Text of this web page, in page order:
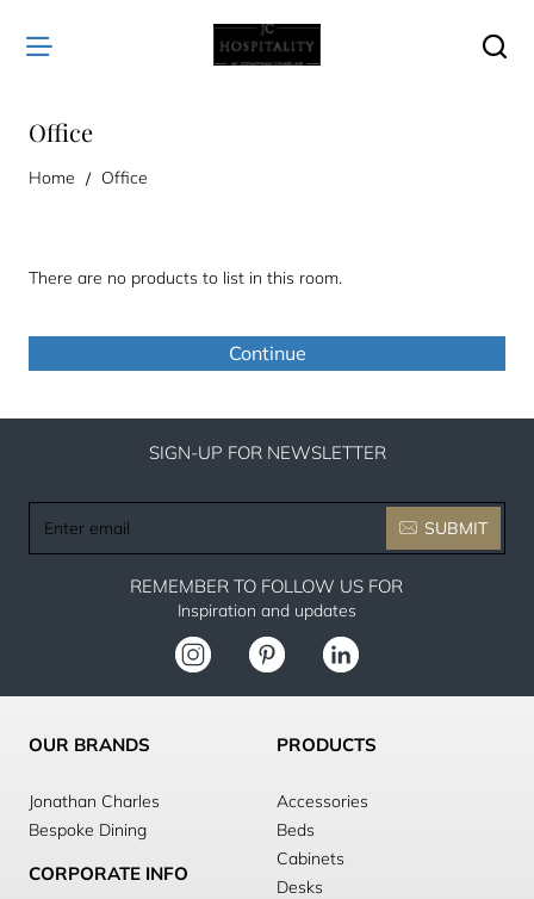
Office
Home homeOffice
There are no products to list in this room.
Continue
SIGN-UP FOR NEWSLETTER
email
SUBMIT
REMEMBER TO FOLLOW US FOR
Inspiration and updates
OUR BRANDS
Jonathan Charles
Bespoke Dining
CORPORATE INFO
PRODUCTS
Accessories
Beds
Cabinets
Desks